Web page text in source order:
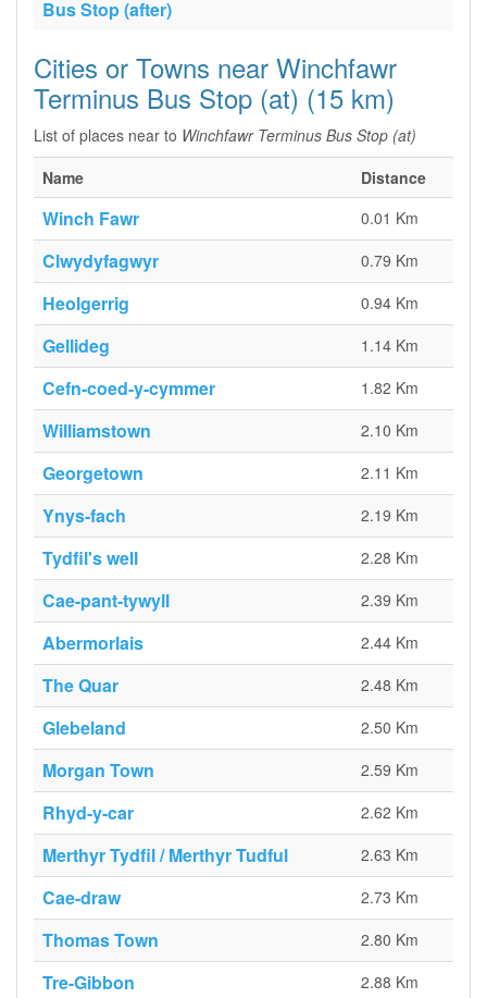
Bus Stop (after)
Cities or Towns near Winchfawr
Terminus Bus Stop (at) (15 km)
List of places near to Winchfawr Terminus Bus Stop (at)
Name
Distance
Winch Fawr 0.01 Km
Clwydyfagwyr 0.79 Km
Heolgerrig 0.94 Km
Gellideg 1.14 Km
Cefn-coed-y-cymmer 1.82 Km
Williamstown 2.10 Km
Georgetown 2.11 Km
Ynys-fach 2.19 Km
Tydfil's well 2.28 Km
Cae-pant-tywyll 2.39 Km
Abermorlais 2.44 Km
The Quar 2.48 Km
Glebeland 2.50 Km
Morgan Town 2.59 Km
Rhyd-y-car 2.62 Km
Merthyr Tydfil / Merthyr Tudful 2.63 Km
Cae-draw 2.73 Km
Thomas Town 2.80 Km
Tre-Gibbon 2.88 Km